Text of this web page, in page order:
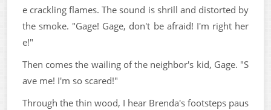
e crackling flames. The sound is shrill and distorted by
the smoke. "Gage! Gage, don't be afraid! I'm right her
e!"
Then comes the wailing of the neighbor's kid, Gage. "S
ave me! I'm so scared!"
Through the thin wood, I hear Brenda's footsteps paus